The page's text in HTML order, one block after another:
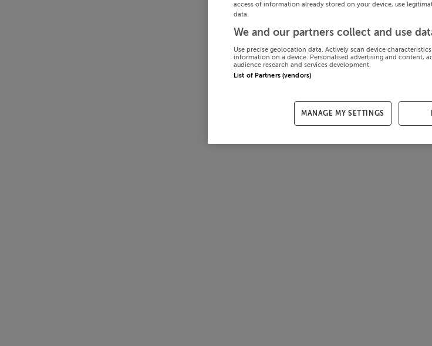
access of information already stored on your device, use
data.
We and our partners collect and use
Use precise geolocation data. Actively scan device
information on a device. Personalised advertising and content,
audience research and services development.
List of Partners (vendors)
MANAGE MY SETTINGS